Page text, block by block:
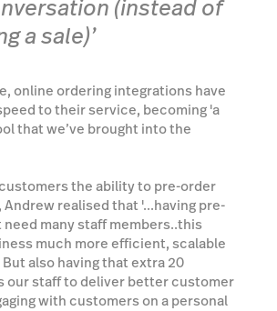
(instead of
a sale)’
online ordering integrations have
to their service, becoming 'a
that we’ve brought into the
the ability to pre-order
realised that '...having pre-
need many staff members..this
much more efficient, scalable
also having that extra 20
our staff to deliver better customer
with customers on a personal